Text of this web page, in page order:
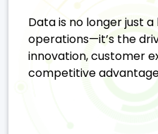
Data is no longer just
operations—it’s the
innovation, customer
competitive